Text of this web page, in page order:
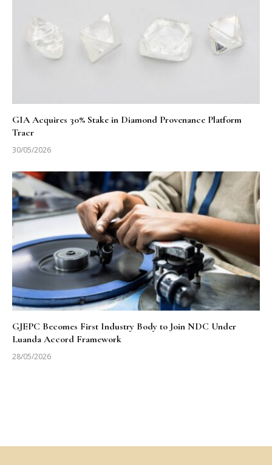
GIA Acquires 30% Stake in Diamond Provenance Platform
Tracr
30/05/2026
GJEPC Becomes First Industry Body to Join NDC Under
Luanda Accord Framework
28/05/2026